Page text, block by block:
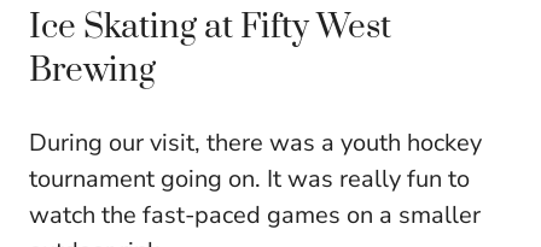
Ice Skating at Fifty West
Brewing
During our visit, there was a youth hockey
tournament going on. It was really fun to
watch the fast-paced games on a smaller